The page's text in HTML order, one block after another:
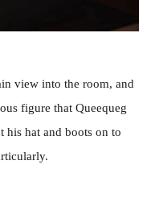
view into the room, and
figure that Queequeg
his hat and boots on to